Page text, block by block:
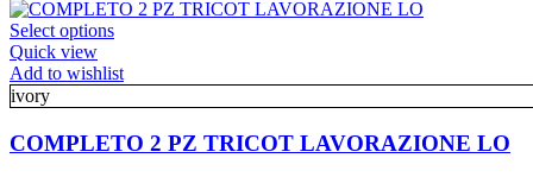
Select optionsThis
has
variants.
The
options
Quick view
Add to wishlist
ivory
COMPLETO 2 PZ TRICOT LAVORAZIONE LO